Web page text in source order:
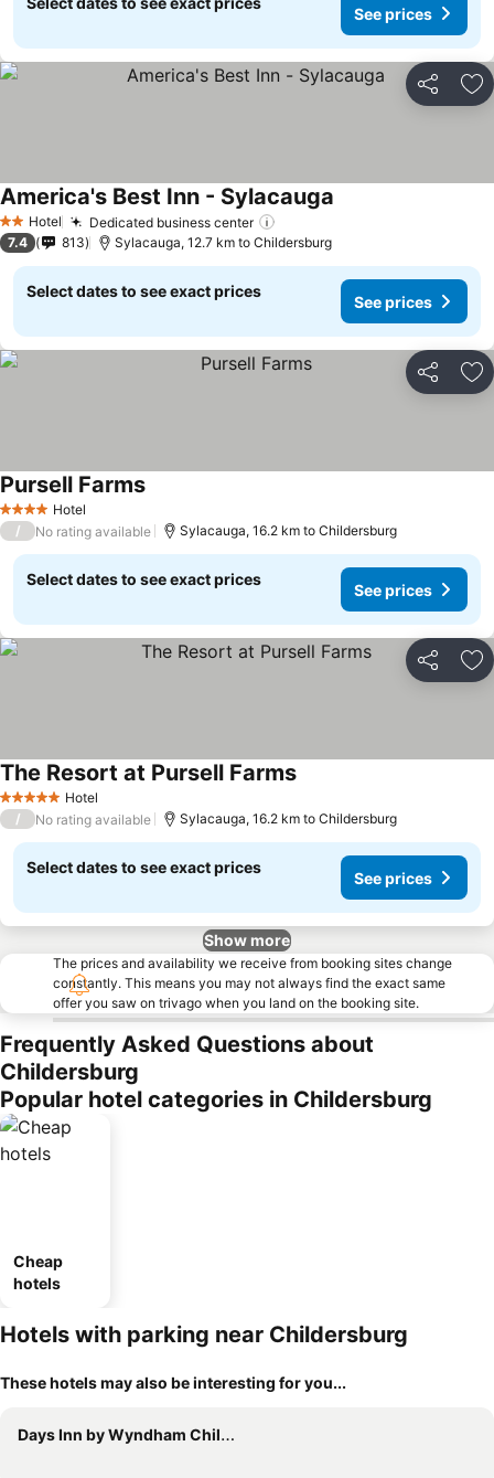
See prices
Share
2 StarsHotel Dedicated business center
America's Best Inn - Sylacauga
7.4 813 Sylacauga, 12.7 km to Childersburg
Select dates to see exact prices
See prices
Share
4 Stars Hotel
Pursell Farms
/ No rating available Sylacauga, 16.2 km to Childersburg
Select dates to see exact prices
See prices
Share
5 Stars Hotel
The Resort at Pursell Farms
/ No rating available Sylacauga, 16.2 km to Childersburg
Select dates to see exact prices
See prices
Show more
The prices and availability we receive from booking sites change
constantly. This means you may not always find the exact same
offer you saw on trivago when you land on the booking site.
Frequently Asked Questions about
Childersburg
Popular hotel categories in Childersburg
Cheap
hotels
Hotels with parking near Childersburg
These hotels may also be interesting for you...
Days Inn by Wyndham Childersburg/Sylacauga